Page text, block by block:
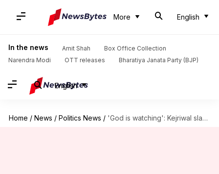
More English
In the news Amit Shah
Box Office Collection
Narendra Modi
OTT releases Bharatiya Janata Party (BJP)
English
Home / News / Politics News / 'God is watching': Kejriwal slams Modi over Satyendar Jain's hospitalization